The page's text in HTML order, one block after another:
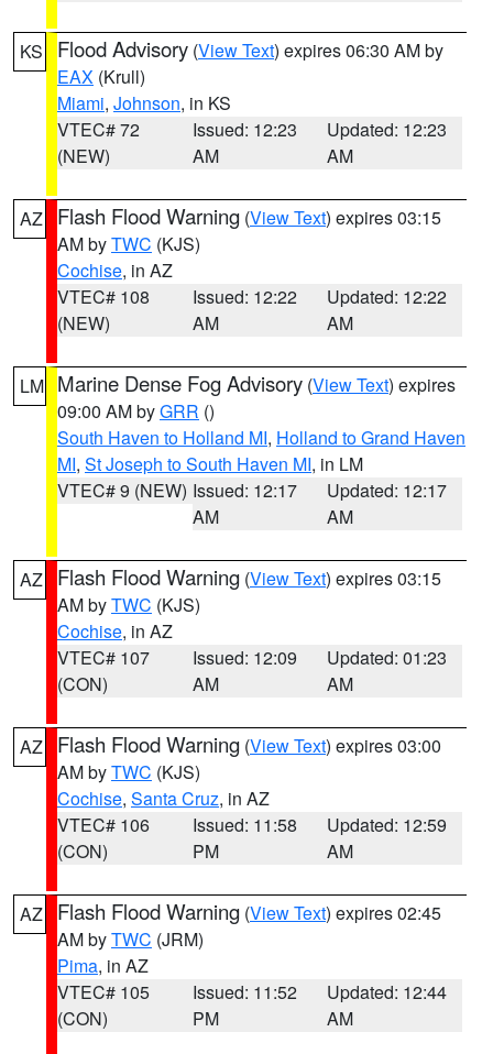
KS Flood Advisory (View Text) expires 06:30 AM by
EAX (Krull)
Miami, Johnson, in KS
VTEC# 72
(NEW)
Issued: 12:23
AM
Updated: 12:23
AM
AZ Flash Flood Warning (View Text) expires 03:15
AM byTWC (KJS)
Cochise, in AZ
VTEC# 108
(NEW)
Issued: 12:22
AM
Updated: 12:22
AM
LM Marine Dense Fog Advisory (View Text) expires
09:00 AM byGRR ()
South Haven to Holland MI, Holland to Grand Haven
MI, St Joseph to South Haven MI, in LM
VTEC# 9 (NEW) Issued: 12:17
AM
Updated: 12:17
AM
AZ Flash Flood Warning (View Text) expires 03:15
AM byTWC (KJS)
Cochise, in AZ
VTEC# 107
(CON)
Issued: 12:09
AM
Updated: 01:23
AM
AZ Flash Flood Warning (View Text) expires 03:00
AM byTWC (KJS)
Cochise, Santa Cruz, in AZ
VTEC# 106
(CON)
Issued: 11:58
PM
Updated: 12:59
AM
AZ Flash Flood Warning (View Text) expires 02:45
AM byTWC (JRM)
Pima, in AZ
VTEC# 105
(CON)
Issued: 11:52
PM
Updated: 12:44
AM